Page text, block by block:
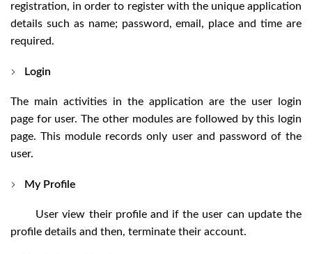
registration, in order to register with the unique application
details such as name; password, email, place and time are
required.
Login
The main activities in the application are the user login
page for user. The other modules are followed by this login
page. This module records only user and password of the
user.
My Profile
User view their profile and if the user can update the
profile details and then, terminate their account.